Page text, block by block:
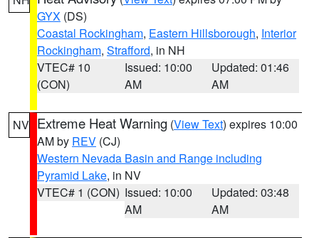
GYX (DS)
Coastal Rockingham, Eastern Hillsborough, Interior
Rockingham, Strafford, in NH
VTEC# 10
(CON)
Issued: 10:00
AM
Updated: 01:46
AM
NV Extreme Heat Warning (View Text) expires 10:00
AM by REV (CJ)
Western Nevada Basin and Range including
Pyramid Lake, in NV
VTEC# 1 (CON) Issued: 10:00
AM
Updated: 03:48
AM